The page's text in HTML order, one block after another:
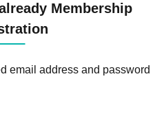
Membership
email address and password